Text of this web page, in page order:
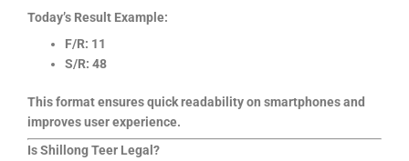
Today’s Result Example:
F/R: 11
S/R: 48
This format ensures quick readability on smartphones and
improves user experience.
Is Shillong Teer Legal?